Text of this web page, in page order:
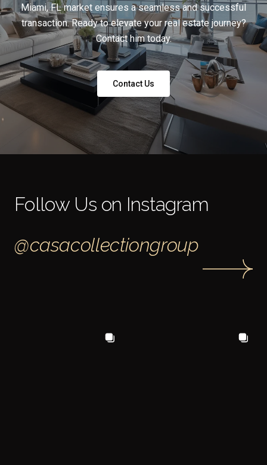
Miami, FL market ensures a seamless and successful
transaction. Ready to elevate your real estate journey?
Contact him today.
Contact Us
Follow Us on Instagram
@casacollectiongroup